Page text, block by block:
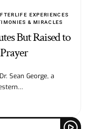
EXPERIENCES
& MIRACLES
But Raised to
Sean George, a